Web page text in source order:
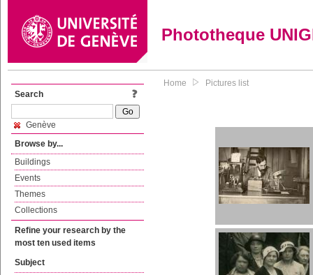
Phototheque
Search
Genève
Browse by...
Buildings
Events
Themes
Collections
Refine your research by the
most ten used items
Subject
Home Pictures list